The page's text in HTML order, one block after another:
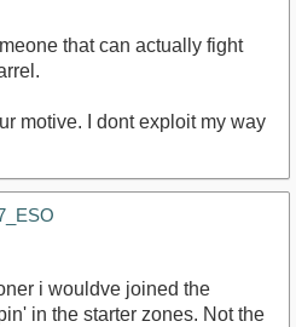
that can actually fight
motive. I dont exploit my way
i wouldve joined the
in the starter zones. Not the